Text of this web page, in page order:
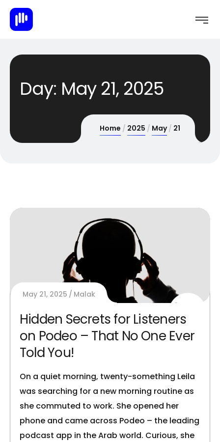
Day: May 21, 2025
Home 2025 May 21
May 21, 2025 Malak
Hidden Secrets for Listeners
on Podeo – That No One Ever
Told You!
On a quiet morning, twenty-something Leila
was searching for a new morning routine as
she commuted to work. She opened her
phone and came across Podeo – the leading
podcast app in the Arab world. Curious, she